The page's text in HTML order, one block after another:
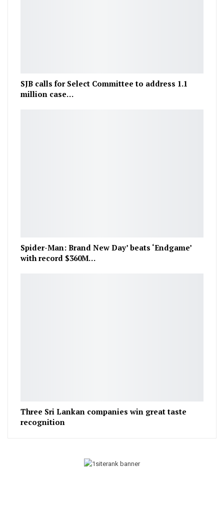
SJB calls for Select Committee to address 1.1
million case…
Spider-Man: Brand New Day’ beats ‘Endgame’
with record $360M…
Three Sri Lankan companies win great taste
recognition